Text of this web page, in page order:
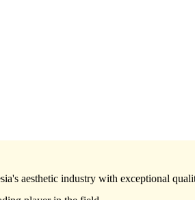
aesthetic industry with exceptional